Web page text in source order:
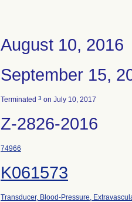
August 10, 2016
September 15,
Terminated 3 on July 10, 2017
Z-2826-2016
74966
K061573
Transducer, Blood-Pressure,